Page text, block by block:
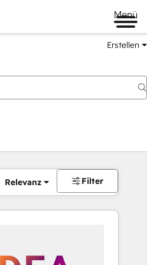
Menü
Erstellen
Relevanz Filter